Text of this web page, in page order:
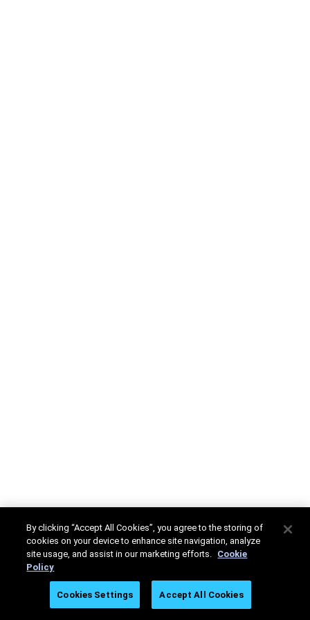
By clicking “Accept All Cookies”, you agree to the storing of
cookies on your device to enhance site navigation, analyze
site usage, and assist in our marketing efforts. Cookie
Policy
Cookies Settings Accept All Cookies